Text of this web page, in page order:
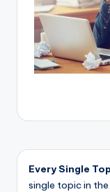
Every Single
single topic in